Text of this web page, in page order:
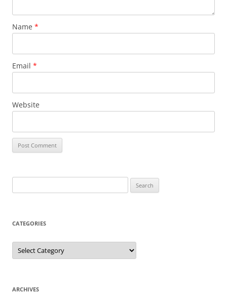
Name *
Email *
Website
for:
CATEGORIES
Categories
ARCHIVES